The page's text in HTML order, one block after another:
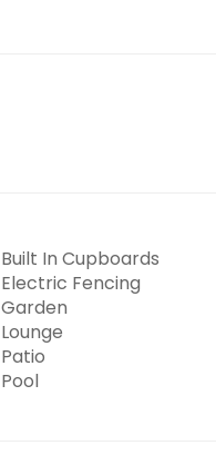
Built In Cupboards
Electric Fencing
Garden
Lounge
Patio
Pool